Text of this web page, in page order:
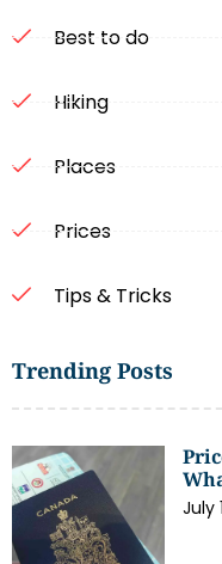
Best to do
Hiking
Places
Prices
Tips & Tricks
Trending Posts
July